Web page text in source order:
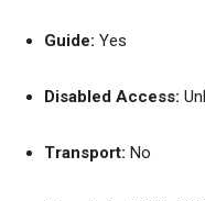
Guide: Yes
Disabled Access:
Transport: No